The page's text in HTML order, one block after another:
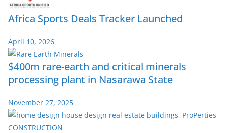
Africa Sports Deals Tracker Launched
April 10, 2026
$400m rare-earth and critical minerals
processing plant in Nasarawa State
November 27, 2025